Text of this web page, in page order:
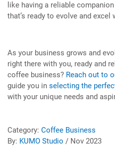
like having a reliable
that’s ready to evolve and excel
As your business grows and
right there with you, ready and
coffee business? Reach out to
guide you in selecting the
with your unique needs and
Category: Coffee Business
By: KUMO Studio / Nov 2023